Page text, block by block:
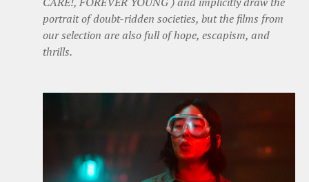
portrait of doubt-ridden societies, but the films from
our selection are also full of hope, escapism, and
thrills.